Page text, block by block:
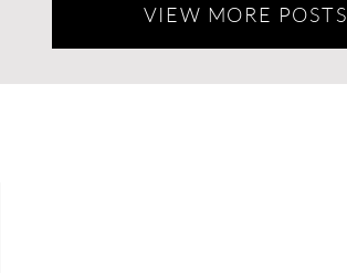
VIEW MORE POSTS